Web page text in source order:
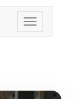
Toggle
navigation